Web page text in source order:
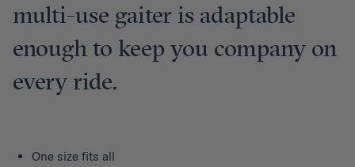
multi-use gaiter is adaptable
enough to keep you company on
every ride.
One size fits all